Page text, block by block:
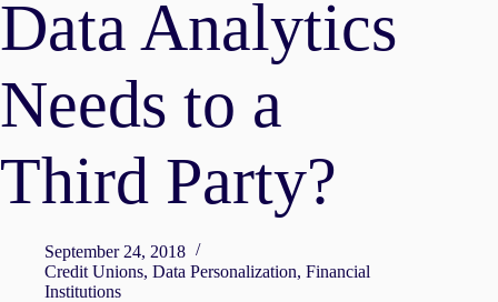
Data Analytics
Needs to a
Third Party?
September 24, 2018
Credit Unions, Data Personalization, Financial
Institutions